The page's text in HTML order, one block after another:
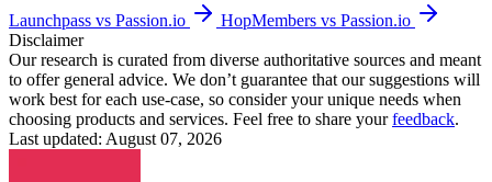
Launchpass vs Passion.io
HopMembers vs Passion.io
Disclaimer
Our research is curated from diverse authoritative sources and meant
to offer general advice. We don’t guarantee that our suggestions will
work best for each use-case, so consider your unique needs when
choosing products and services. Feel free to share yourfeedback.
Last updated: August 07, 2026